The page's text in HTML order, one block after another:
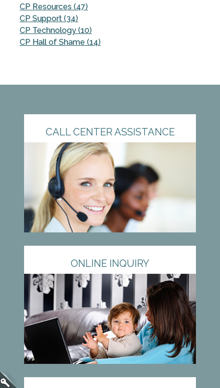
CP Resources (47)
CP Support (34)
CP Technology (10)
CP Hall of Shame (14)
CALL CENTER ASSISTANCE
ONLINE INQUIRY